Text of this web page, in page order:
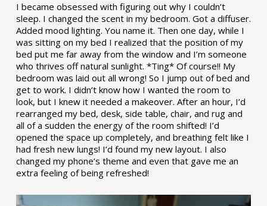
I became obsessed with figuring out why I couldn’t
sleep. I changed the scent in my bedroom. Got a diffuser.
Added mood lighting. You name it. Then one day, while I
was sitting on my bed I realized that the position of my
bed put me far away from the window and I’m someone
who thrives off natural sunlight. *Ting* Of course!! My
bedroom was laid out all wrong! So I jump out of bed and
get to work. I didn’t know how I wanted the room to
look, but I knew it needed a makeover. After an hour, I’d
rearranged my bed, desk, side table, chair, and rug and
all of a sudden the energy of the room shifted! I’d
opened the space up completely, and breathing felt like I
had fresh new lungs! I’d found my new layout. I also
changed my phone’s theme and even that gave me an
extra feeling of being refreshed!